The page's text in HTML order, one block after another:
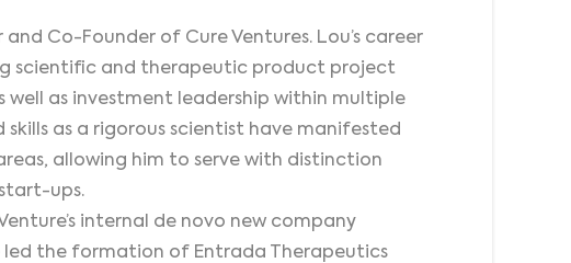
Co-Founder of Cure Ventures. Lou’s career
scientific and therapeutic product project
well as investment leadership within multiple
as a rigorous scientist have manifested
allowing him to serve with distinction
ups.
internal de novo new company
the formation of Entrada Therapeutics